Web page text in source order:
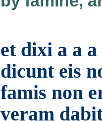
et dixi a a
dicunt eis
famis non
veram